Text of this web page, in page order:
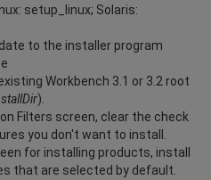
setup_linux; Solaris:
to the installer program
Workbench 3.1 or 3.2 root
).
Filters screen, clear the check
you don't want to install.
for installing products, install
that are selected by default.